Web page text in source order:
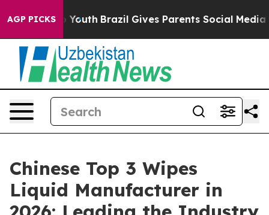
AGP PICKS
to Youth Brazil Gives Parents Social Media
Chinese Top 3 Wipes
Liquid Manufacturer in